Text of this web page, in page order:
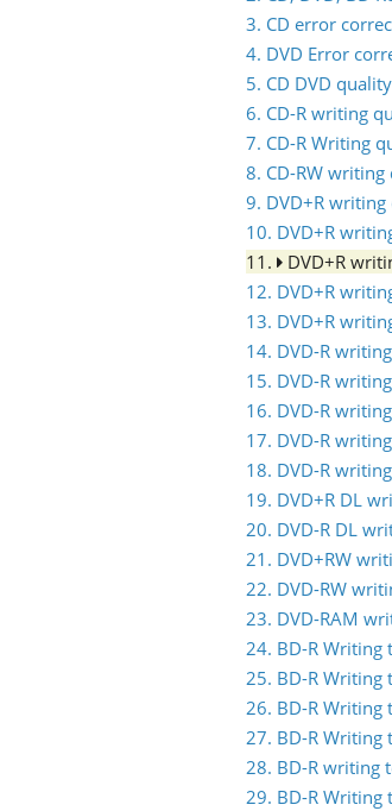
3. CD error
4. DVD Error
5. CD DVD
6. CD-R writing
7. CD-R Writing
8. CD-RW
9. DVD+R
10. DVD+R
11.
DVD+R
12. DVD+R
13. DVD+R
14. DVD-R
15. DVD-R
16. DVD-R
17. DVD-R
18. DVD-R
19. DVD+R DL
20. DVD-R DL
21. DVD+RW
22. DVD-RW
23. DVD-RAM
24. BD-R Writing
25. BD-R Writing
26. BD-R Writing
27. BD-R Writing
28. BD-R writing
29. BD-R Writing